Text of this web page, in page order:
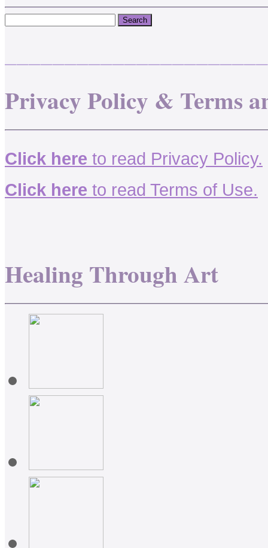
Privacy Policy & Terms
Click here to read Privacy Policy.
Click here to read Terms of Use.
Healing Through Art